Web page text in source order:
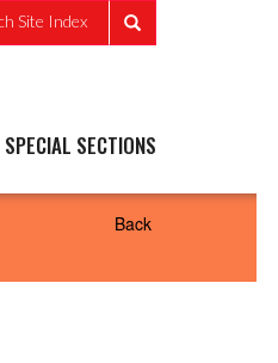
Site Index
SPECIAL SECTIONS
Back